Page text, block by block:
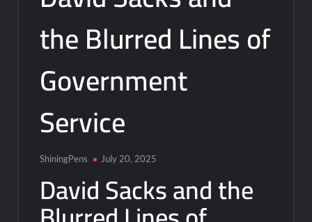
the Blurred Lines of
Government
Service
ShiningPens July 20, 2025
David Sacks and the